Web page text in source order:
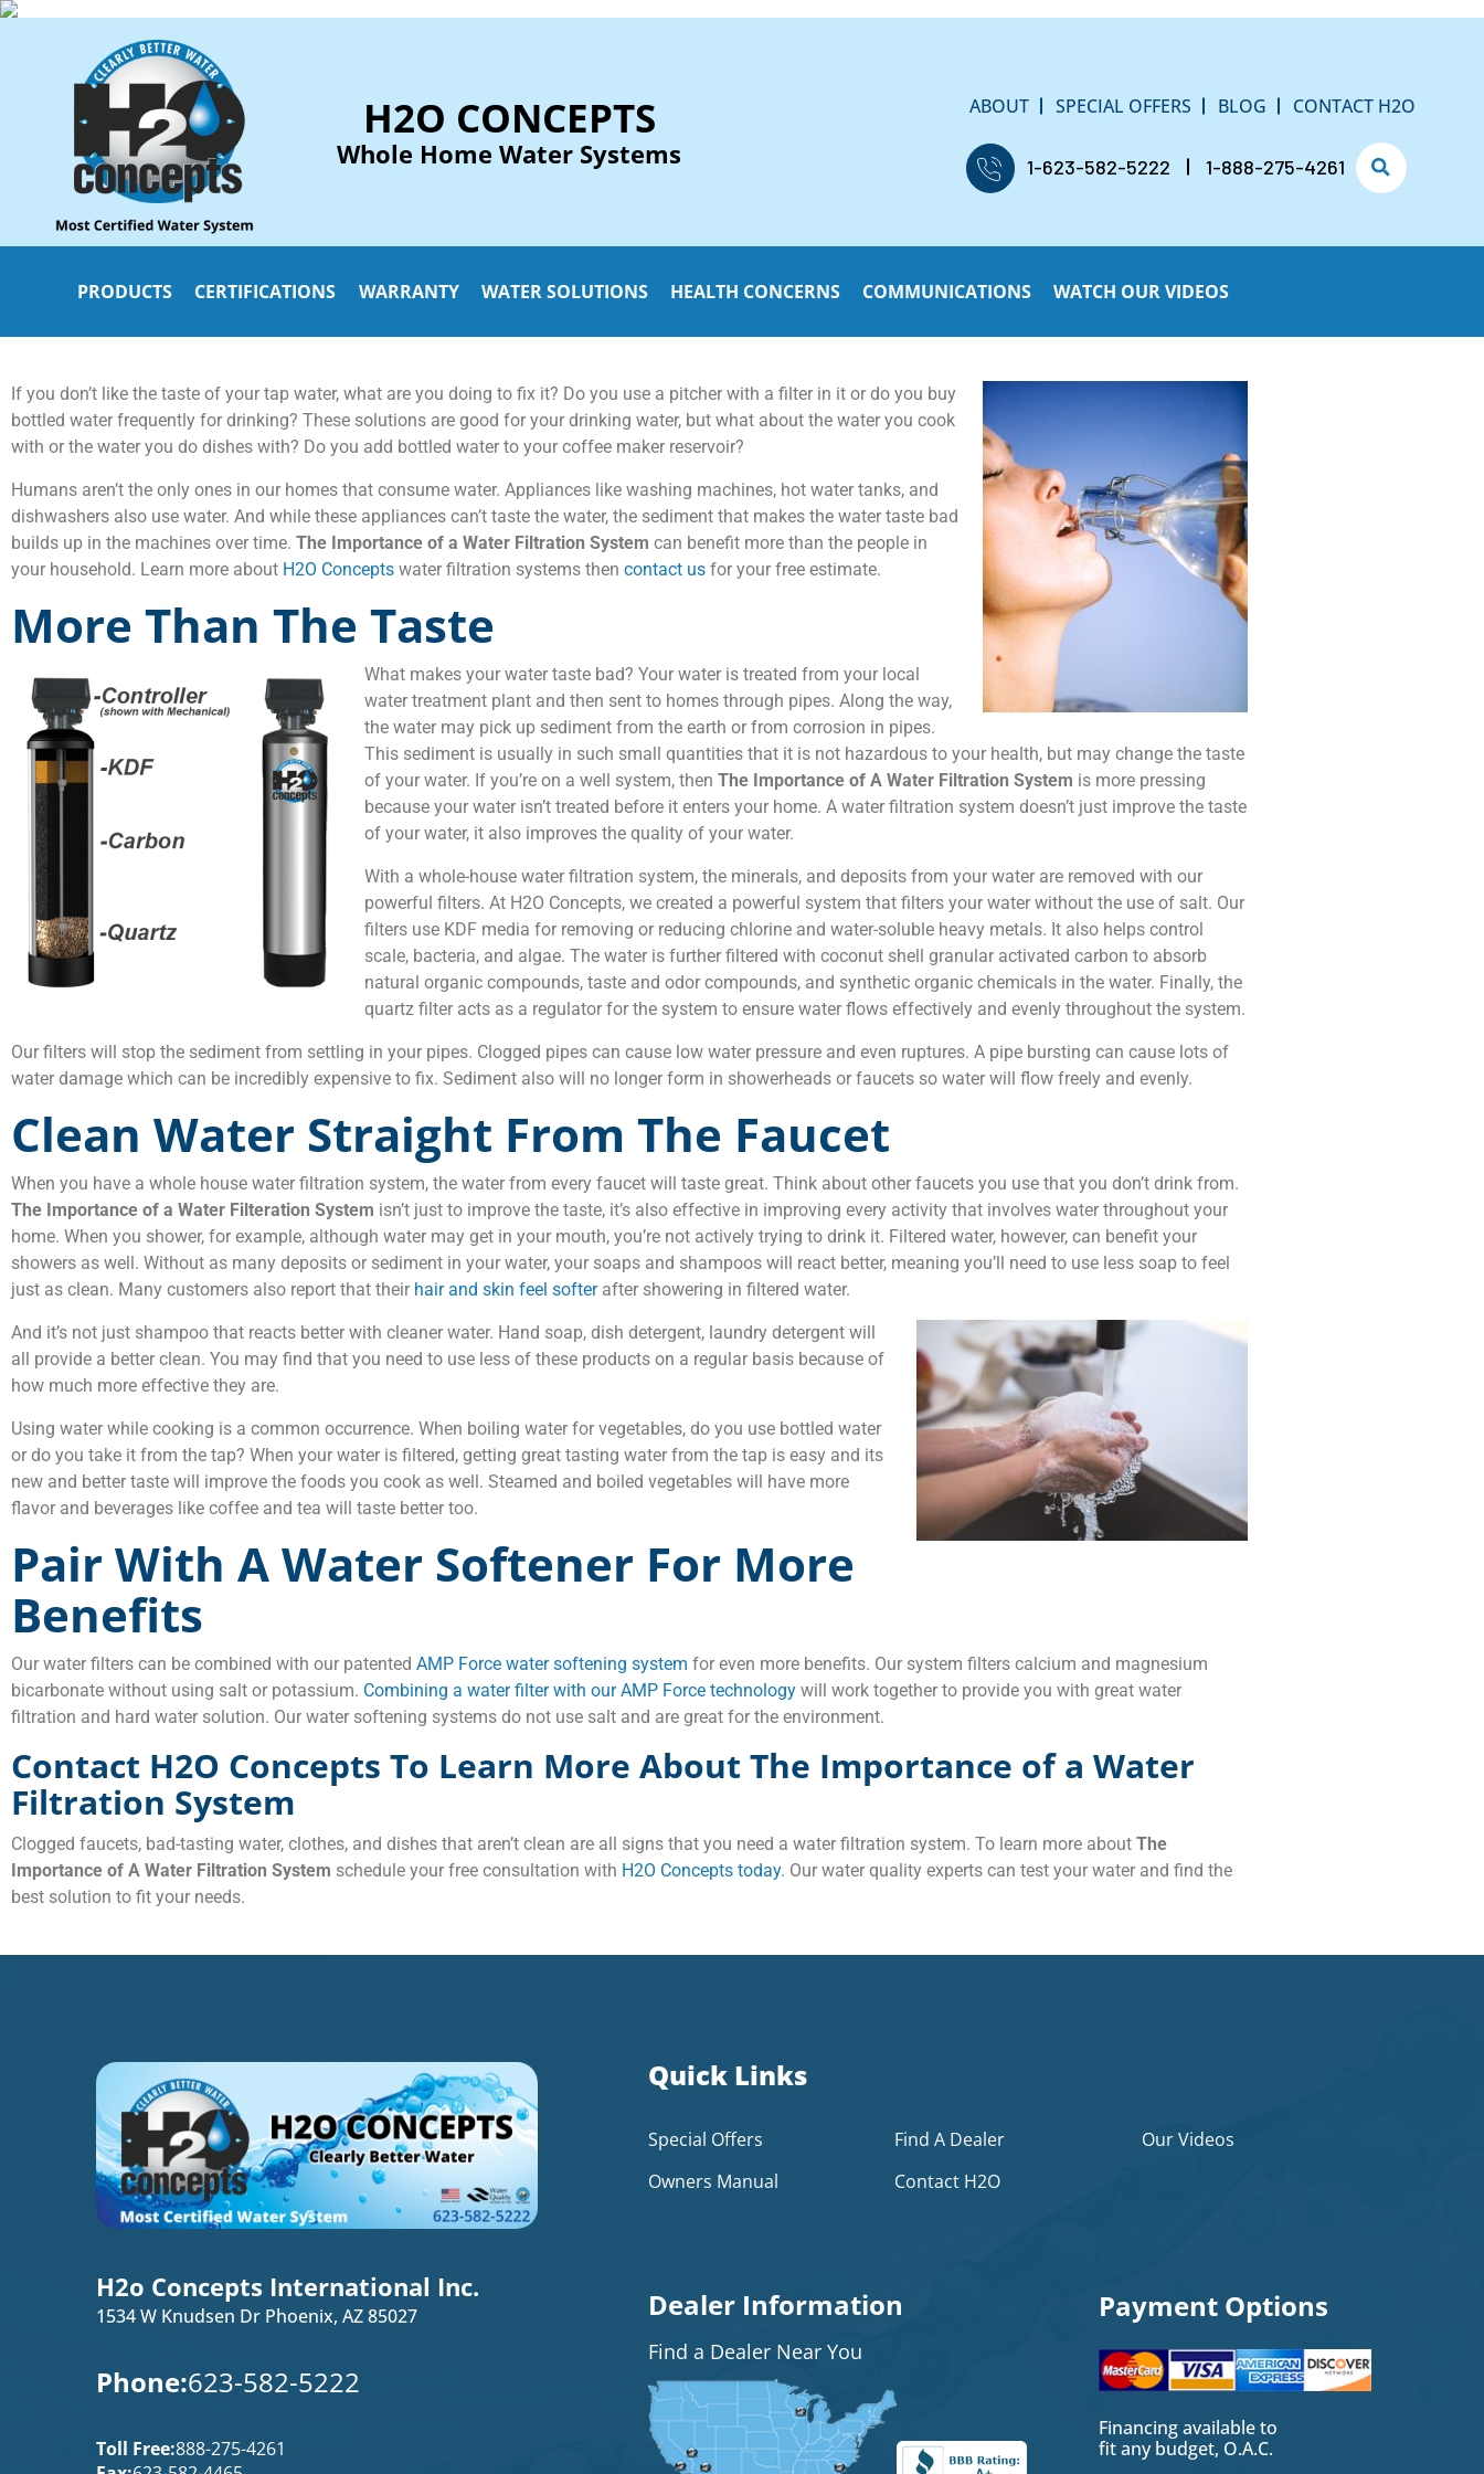
H2O CONCEPTS
Whole Home Water Systems
ABOUT SPECIAL OFFERS BLOG CONTACT H2O
1-623-582-5222 1-888-275-4261
PRODUCTS CERTIFICATIONS WARRANTY WATER SOLUTIONS HEALTH CONCERNS COMMUNICATIONS WATCH OUR VIDEOS
If you don’t like the taste of your tap water, what are you doing to fix it? Do you use a pitcher with a filter in it or do you buy
bottled water frequently for drinking? These solutions are good for your drinking water, but what about the water you cook
with or the water you do dishes with? Do you add bottled water to your coffee maker reservoir?
Humans aren’t the only ones in our homes that consume water. Appliances like washing machines, hot water tanks, and
dishwashers also use water. And while these appliances can’t taste the water, the sediment that makes the water taste bad
builds up in the machines over time. The Importance of a Water Filtration System can benefit more than the people in
your household. Learn more about H2O Concepts water filtration systems then contact us for your free estimate.
More Than The Taste
What makes your water taste bad? Your water is treated from your local
water treatment plant and then sent to homes through pipes. Along the way,
the water may pick up sediment from the earth or from corrosion in pipes.
This sediment is usually in such small quantities that it is not hazardous to your health, but may change the taste
of your water. If you’re on a well system, then The Importance of A Water Filtration System is more pressing
because your water isn’t treated before it enters your home. A water filtration system doesn’t just improve the taste
of your water, it also improves the quality of your water.
With a whole-house water filtration system, the minerals, and deposits from your water are removed with our
powerful filters. At H2O Concepts, we created a powerful system that filters your water without the use of salt. Our
filters use KDF media for removing or reducing chlorine and water-soluble heavy metals. It also helps control
scale, bacteria, and algae. The water is further filtered with coconut shell granular activated carbon to absorb
natural organic compounds, taste and odor compounds, and synthetic organic chemicals in the water. Finally, the
quartz filter acts as a regulator for the system to ensure water flows effectively and evenly throughout the system.
Our filters will stop the sediment from settling in your pipes. Clogged pipes can cause low water pressure and even ruptures. A pipe bursting can cause lots of
water damage which can be incredibly expensive to fix. Sediment also will no longer form in showerheads or faucets so water will flow freely and evenly.
Clean Water Straight From The Faucet
When you have a whole house water filtration system, the water from every faucet will taste great. Think about other faucets you use that you don’t drink from.
The Importance of a Water Filteration System isn’t just to improve the taste, it’s also effective in improving every activity that involves water throughout your
home. When you shower, for example, although water may get in your mouth, you’re not actively trying to drink it. Filtered water, however, can benefit your
showers as well. Without as many deposits or sediment in your water, your soaps and shampoos will react better, meaning you’ll need to use less soap to feel
just as clean. Many customers also report that their hair and skin feel softerafter showering in filtered water.
And it’s not just shampoo that reacts better with cleaner water. Hand soap, dish detergent, laundry detergent will
all provide a better clean. You may find that you need to use less of these products on a regular basis because of
how much more effective they are.
Using water while cooking is a common occurrence. When boiling water for vegetables, do you use bottled water
or do you take it from the tap? When your water is filtered, getting great tasting water from the tap is easy and its
new and better taste will improve the foods you cook as well. Steamed and boiled vegetables will have more
flavor and beverages like coffee and tea will taste better too.
Pair With A Water Softener For More
Benefits
Our water filters can be combined with our patented AMP Force water softening system for even more benefits. Our system filters calcium and magnesium
bicarbonate without using salt or potassium. Combining a water filter with our AMP Force technology will work together to provide you with great water
filtration and hard water solution. Our water softening systems do not use salt and are great for the environment.
Contact H2O Concepts To Learn More About The Importance of a Water
Filtration System
Clogged faucets, bad-tasting water, clothes, and dishes that aren’t clean are all signs that you need a water filtration system. To learn more about The
Importance of A Water Filtration System schedule your free consultation with H2O Concepts today. Our water quality experts can test your water and find the
best solution to fit your needs.
H2o Concepts International Inc.
1534 W Knudsen Dr Phoenix, AZ 85027
Phone:623-582-5222
Toll Free:888-275-4261
Quick Links
Special Offers Find A Dealer
Our Videos
Owners Manual
Contact H2O
Dealer Information
Find a Dealer Near You
Payment Options
Financing available to
fit any budget, O.A.C.